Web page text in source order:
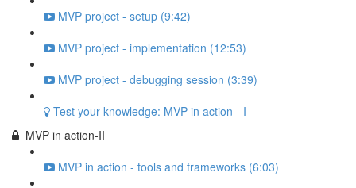
MVP project - setup (9:42)
MVP project - implementation (12:53)
MVP project - debugging session (3:39)
Test your knowledge: MVP in action - I
MVP in action-II
MVP in action - tools and frameworks (6:03)